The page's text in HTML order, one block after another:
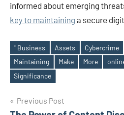
informed about emerging
key to maintaining a secure
Tags
" Business Assets Cybercrime
Maintaining
Make More
Significance
Post
Previous Post